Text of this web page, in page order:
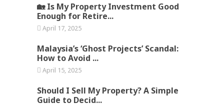
🏡 Is My Property Investment Good
Enough for Retire...
April 17, 2025
Malaysia’s ‘Ghost Projects’ Scandal:
How to Avoid ...
April 15, 2025
Should I Sell My Property? A Simple
Guide to Decid...